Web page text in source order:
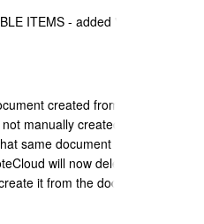
ITEMS - added "Meals" to be
created from any API - If
manually created -and it has
same document is being
will now delete the
it from the document